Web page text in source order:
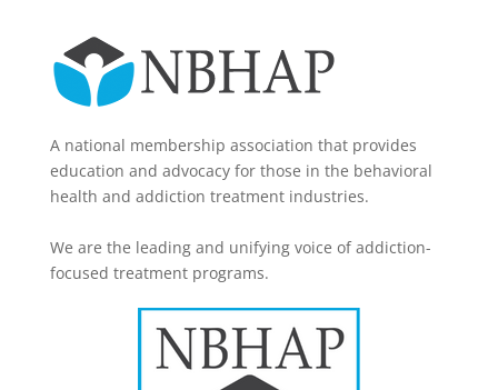
A national membership association that provides
education and advocacy for those in the behavioral
health and addiction treatment industries.
We are the leading and unifying voice of addiction-
focused treatment programs.